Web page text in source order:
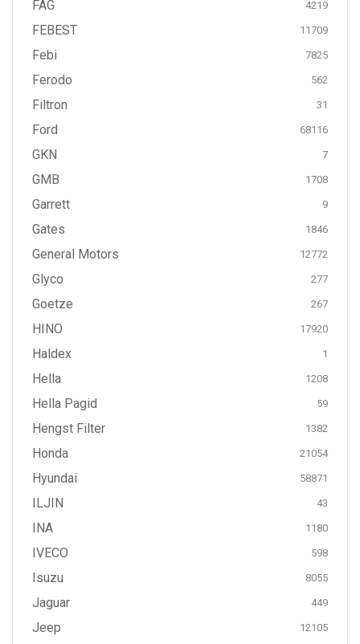
FAG 4219
FEBEST 11709
Febi 7825
Ferodo 562
Filtron 31
Ford 68116
GKN 7
GMB 1708
Garrett 9
Gates 1846
General Motors 12772
Glyco 277
Goetze 267
HINO 17920
Haldex 1
Hella 1208
Hella Pagid 59
Hengst Filter 1382
Honda 21054
Hyundai 58871
ILJIN 43
INA 1180
IVECO 598
Isuzu 8055
Jaguar 449
Jeep 12105